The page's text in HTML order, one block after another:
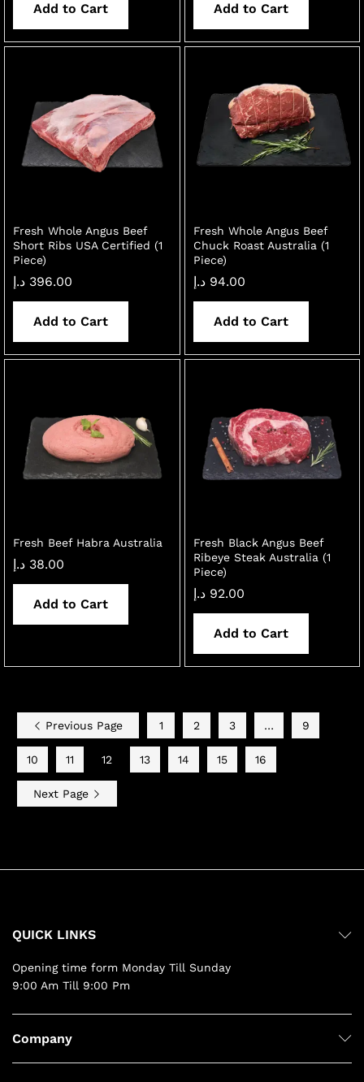
Add to Cart Add to Cart
Fresh Whole Angus Beef
Short Ribs USA Certified (1
Piece)
396.00 د.إ
Add to Cart
Fresh Whole Angus Beef
Chuck Roast Australia (1
Piece)
94.00 د.إ
Add to Cart
Fresh Beef Habra Australia
38.00 د.إ
Add to Cart
Fresh Black Angus Beef
Ribeye Steak Australia (1
Piece)
92.00 د.إ
Add to Cart
Previous Page 1 2 3 … 9
10 11 12 13 14 15 16
Next Page
QUICK LINKS
Opening time form Monday Till Sunday
9:00 Am Till 9:00 Pm
Company